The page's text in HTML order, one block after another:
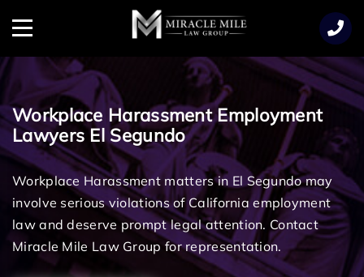
Menu
Workplace Harassment Employment
Lawyers El Segundo
Workplace Harassment matters in El Segundo may
involve serious violations of California employment
law and deserve prompt legal attention. Contact
Miracle Mile Law Group for representation.